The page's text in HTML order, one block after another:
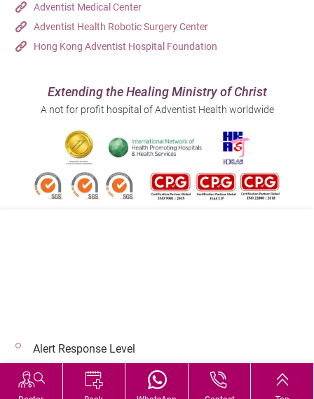
Adventist Medical Center
Adventist Health Robotic Surgery Center
Hong Kong Adventist Hospital Foundation
Extending the Healing Ministry of Christ
A not for profit hospital of Adventist Health worldwide
© 2026 Copyright © Adventist Health. All rights reserved.
Alert Response Level
Hospital Services During Bad Weather